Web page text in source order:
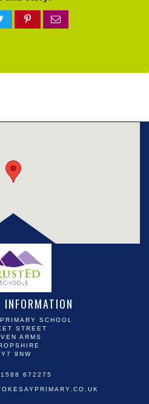
Share
on
Share
on
via
SCHOOL
STREET
ARMS
9NW
672275